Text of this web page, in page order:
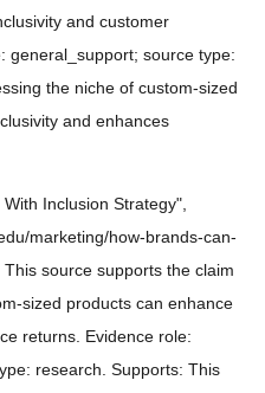
and customer
general_support; source type:
the niche of custom-sized
and enhances
Inclusion Strategy",
marketing/how-brands-can-
source supports the claim
sized products can enhance
returns. Evidence role:
research. Supports: This